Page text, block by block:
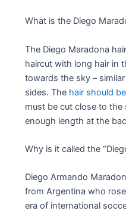
What is the Diego
The Diego Maradona
haircut with long hair in
towards the sky –
sides. The hair should
must be cut close to
enough length at the
Why is it called the
Diego Armando
from Argentina who
era of international